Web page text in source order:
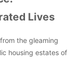
Lives
the gleaming
housing estates of